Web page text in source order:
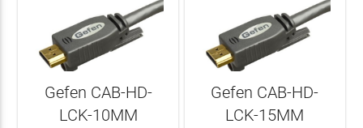
Gefen CAB-HD-
LCK-10MM
Gefen CAB-HD-
LCK-15MM